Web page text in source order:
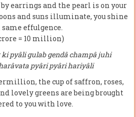
earrings and the pearl is on your
and suns illuminate, you shine
effulgence.
= 10 million)
pyâli gulab gendâ champâ juhi
pyâri pyâri hariyâli
the cup of saffron, roses,
lovely greens are being brought
to you with love.